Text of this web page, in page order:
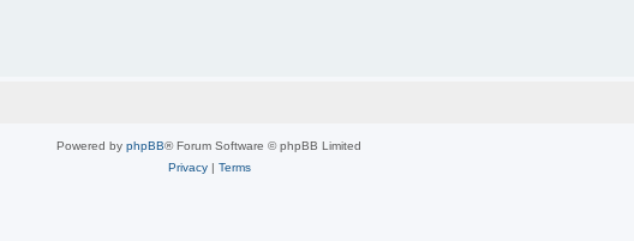
Powered by phpBB® Forum Software © phpBB Limited
Privacy| Terms